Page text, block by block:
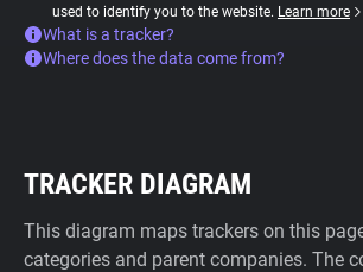
used to identify you to the website. Learn more
What is a tracker?
Where does the data come from?
TRACKER DIAGRAM
This diagram maps trackers on this
categories and parent companies. The